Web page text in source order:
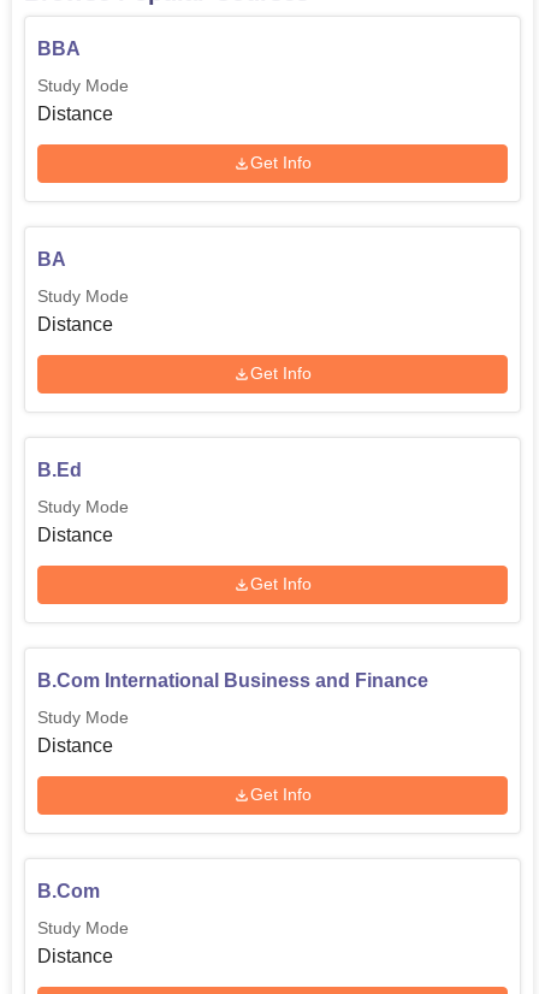
BBA
Study Mode
Distance
Get Info
BA
Study Mode
Distance
Get Info
B.Ed
Study Mode
Distance
Get Info
B.Com International Business and Finance
Study Mode
Distance
Get Info
B.Com
Study Mode
Distance